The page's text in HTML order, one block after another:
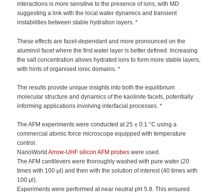
interactions is more sensitive to the presence of ions, with MD
suggesting a link with the local water dynamics and transient
instabilities between stable hydration layers. *
These effects are facet-dependant and more pronounced on the
aluminol facet where the first water layer is better defined. Increasing
the salt concentration allows hydrated ions to form more stable layers,
with hints of organised ionic domains. *
The results provide unique insights into both the equilibrium
molecular structure and dynamics of the kaolinite facets, potentially
informing applications involving interfacial processes. *
The AFM experiments were conducted at 25 ± 0.1 °C using a
commercial atomic force microscope equipped with temperature
control.
NanoWorldArrow-UHF silicon AFM probes were used.
The AFM cantilevers were thoroughly washed with pure water (20
times with 100 μl) and then with the solution of interest (40 times with
100 μl).
Experiments were performed at near neutral pH 5.8. This ensured